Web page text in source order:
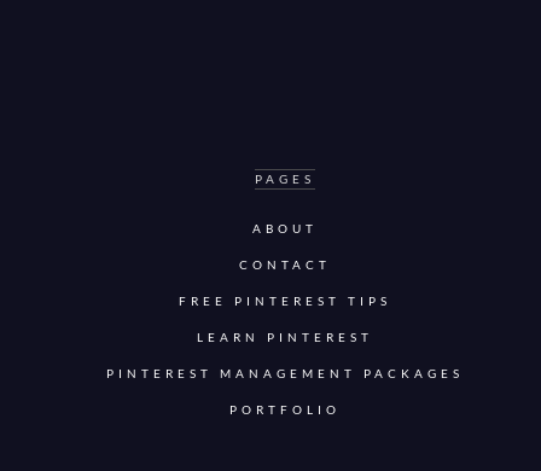
PAGES
ABOUT
CONTACT
FREE PINTEREST TIPS
LEARN PINTEREST
PINTEREST MANAGEMENT PACKAGES
PORTFOLIO